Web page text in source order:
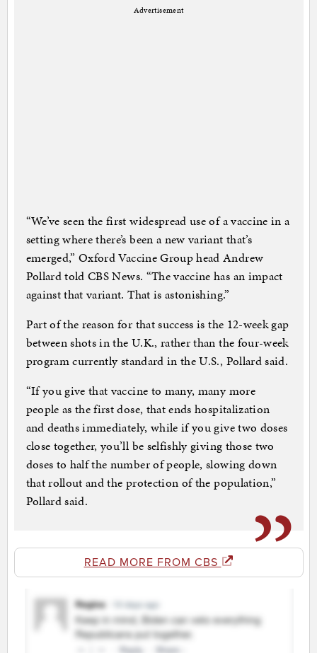
Advertisement
“We’ve seen the first widespread use of a vaccine in a
setting where there’s been a new variant that’s
emerged,” Oxford Vaccine Group head Andrew
Pollard told CBS News. “The vaccine has an impact
against that variant. That is astonishing.”
Part of the reason for that success is the 12-week gap
between shots in the U.K., rather than the four-week
program currently standard in the U.S., Pollard said.
“If you give that vaccine to many, many more
people as the first dose, that ends hospitalization
and deaths immediately, while if you give two doses
close together, you’ll be selfishly giving those two
doses to half the number of people, slowing down
that rollout and the protection of the population,”
Pollard said.
READ MORE FROM CBS